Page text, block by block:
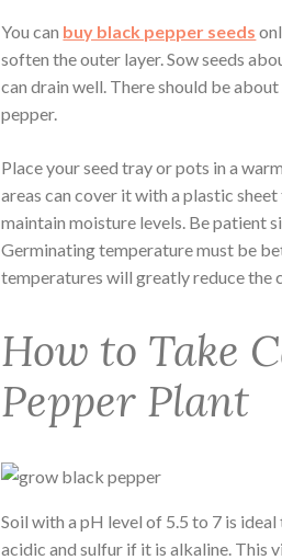
You can buy black pepper seeds
soften the outer layer. Sow seeds
can drain well. There should be
pepper.
Place your seed tray or pots in a
areas can cover it with a plastic
maintain moisture levels. Be patient
Germinating temperature must be
temperatures will greatly reduce the
How to Take
Pepper Plant
Soil with a pH level of 5.5 to 7 is
acidic and sulfur if it is alkaline. This